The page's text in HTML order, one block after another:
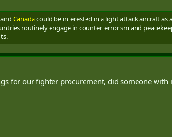
Canadacould be interested in a light attack aircraft
routinely engage in counterterrorism and
for our fighter procurement, did someone